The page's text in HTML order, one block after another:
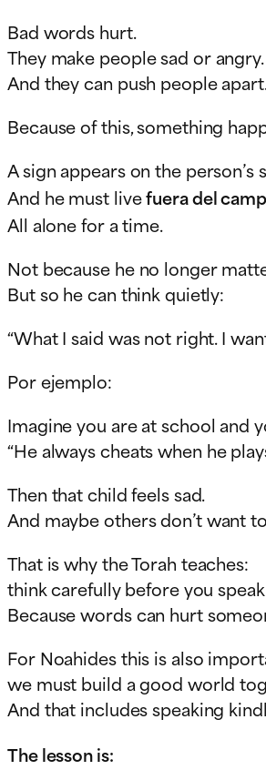
Bad words hurt.
They make people sad or angry.
And they can push people
Because of this, something
A sign appears on the person’s
And he must livefuera del
All alone for a time.
Not because he no longer
But so he can think quietly:
“What I said was not right. I
Por ejemplo:
Imagine you are at school and
“He always cheats when he
Then that child feels sad.
And maybe others don’t want
That is why the Torah teaches:
think carefully before you
Because words can hurt
For Noahides this is also
we must build a good world
And that includes speaking
The lesson is: